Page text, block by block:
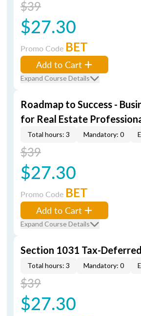
$39
$27.30
Promo Code BET
Add to Cart
Expand Course Details
Roadmap to Success -
for Real Estate
Total hours: 3 Mandatory: 0
$39
$27.30
Promo Code BET
Add to Cart
Expand Course Details
Section 1031 Tax-
Total hours: 3 Mandatory: 0
$39
$27.30